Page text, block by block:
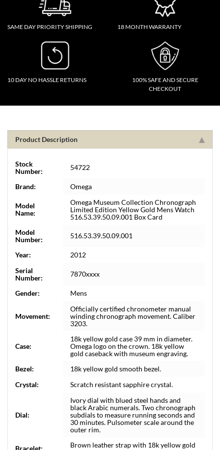
SAME DAY PRIORITY SHIPPING 18 MONTH WARRANTY
10 DAY NO HASSLE RETURNS
100% SAFE AND SECURE
CHECKOUT
Product Description
Stock
Number:
54722
Brand: Omega
Model
Name:
Omega Museum Collection Chronograph
Limited Edition Yellow Gold Mens Watch
516.53.39.50.09.001 Box Card
Model
Number:
516.53.39.50.09.001
Year:
2012
Serial
Number:
7870xxxx
Gender: Mens
Movement:
Officially certified chronometer manual
winding chronograph movement. Caliber
3203.
Case:
18k yellow gold case 39 mm in diameter.
Omega logo on the crown. 18k yellow
gold caseback with museum engraving.
Bezel:
18k yellow gold smooth bezel.
Crystal:
Scratch resistant sapphire crystal.
Dial:
Ivory dial with blued steel hands and
black Arabic numerals. Two chronograph
subdials to measure running seconds and
30 minutes. Pulsometer scale around the
outer rim.
Bracelet:
Brown leather strap with 18k yellow gold